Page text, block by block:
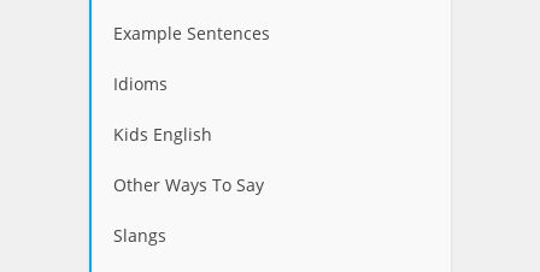
Example Sentences
Idioms
Kids English
Other Ways To Say
Slangs